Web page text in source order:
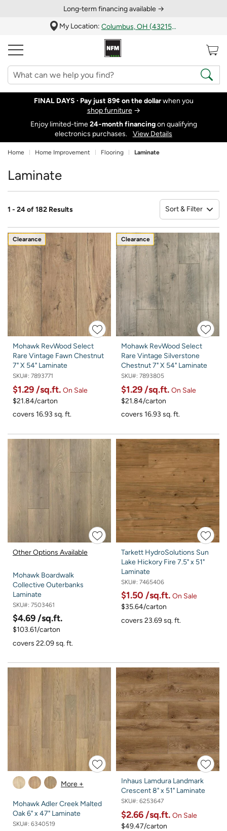
Long‑term financing available →
My Location:
Columbus, OH (43215)
FINAL DAYS · Pay just 89¢ on the dollarwhen you
shop furniture→
Enjoy limited-time24‑month financingon qualifying
electronics purchases.
View Details
Home Home Improvement Flooring Laminate
Laminate
1 - 24 of 182 Results Sort & Filter
Clearance
Mohawk RevWood Select
Rare Vintage Fawn Chestnut
7" X 54" Laminate
SKU#: 7893771
$1.29 /sq.ft. On Sale
$21.84/carton
covers 16.93 sq. ft.
Clearance
Mohawk RevWood Select
Rare Vintage Silverstone
Chestnut 7" X 54" Laminate
SKU#: 7893805
$1.29 /sq.ft. On Sale
$21.84/carton
covers 16.93 sq. ft.
Other Options Available
Mohawk Boardwalk
Collective Outerbanks
Laminate
SKU#: 7503461
$4.69 /sq.ft.
$103.61/carton
covers 22.09 sq. ft.
Tarkett HydroSolutions Sun
Lake Hickory Fire 7.5" x 51"
Laminate
SKU#: 7465406
$1.50 /sq.ft. On Sale
$35.64/carton
covers 23.69 sq. ft.
More +
Mohawk Adler Creek Malted
Oak 6" x 47" Laminate
SKU#: 6340519
Inhaus Lamdura Landmark
Crescent 8" x 51" Laminate
SKU#: 6253647
$2.66 /sq.ft. On Sale
$49.47/carton